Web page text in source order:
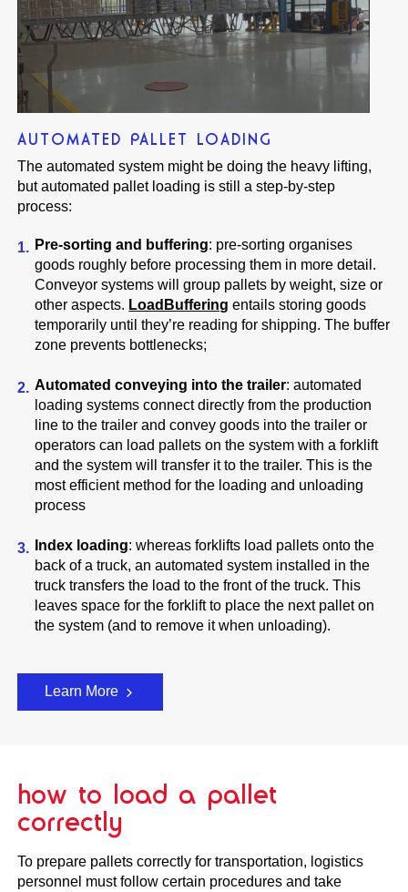
AUTOMATED PALLET LOADING
The automated system might be doing the heavy lifting,
but automated pallet loading is still a step-by-step
process:
Pre-sorting and buffering: pre-sorting organises
goods roughly before processing them in more detail.
Conveyor systems will group pallets by weight, size or
other aspects. LoadBuffering entails storing goods
temporarily until they’re reading for shipping. The buffer
zone prevents bottlenecks;
Automated conveying into the trailer: automated
loading systems connect directly from the production
line to the trailer and convey goods into the trailer or
operators can load pallets on the system with a forklift
and the system will transfer it to the trailer. This is the
most efficient method for the loading and unloading
process
Index loading: whereas forklifts load pallets onto the
back of a truck, an automated system installed in the
truck transfers the load to the front of the truck. This
leaves space for the forklift to place the next pallet on
the system (and to remove it when unloading).
Learn More
how to load a pallet
correctly
To prepare pallets correctly for transportation, logistics
personnel must follow certain procedures and take